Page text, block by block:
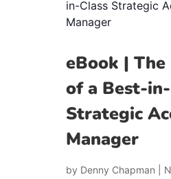
eBook |
of a Best-
Strategic
Manager
by Denny Chapman